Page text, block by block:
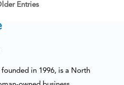
Entries
in 1996, is a North